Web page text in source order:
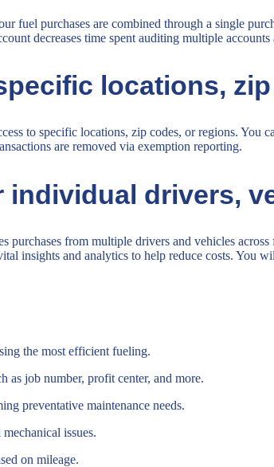
fuel purchases are combined through a single
decreases time spent auditing multiple accounts
locations,
to specific locations, zip codes, or regions. You
are removed via exemption reporting.
drivers,
from multiple drivers and vehicles
insights and analytics to help reduce costs. You
the most efficient fueling.
job number, profit center, and more.
preventative maintenance needs.
issues.
on mileage.